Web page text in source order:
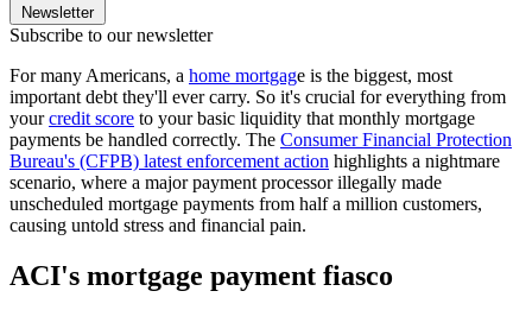
Newsletter
Subscribe to our newsletter
For many Americans, a home mortgage is the biggest, most
important debt they'll ever carry. So it's crucial for everything from
yourcredit score to your basic liquidity that monthly mortgage
payments be handled correctly. The Consumer Financial Protection
Bureau's (CFPB) latest enforcement action highlights a nightmare
scenario, where a major payment processor illegally made
unscheduled mortgage payments from half a million customers,
causing untold stress and financial pain.
ACI's mortgage payment fiasco